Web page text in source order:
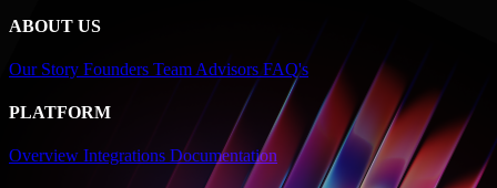
ABOUT US
Our Story Founders Team AdvisorsFAQ's
PLATFORM
Overview Integrations Documentation